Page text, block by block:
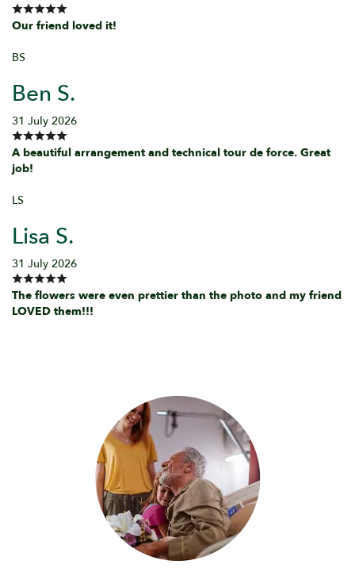
Our friend loved it!
BS
Ben S.
31 July 2026
A beautiful arrangement and technical tour de force. Great
job!
LS
Lisa S.
31 July 2026
The flowers were even prettier than the photo and my friend
LOVED them!!!